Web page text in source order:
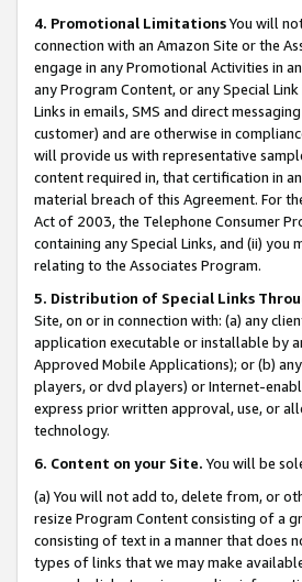
4. Promotional LimitationsYou will
connection with an Amazon Site or the
engage in any Promotional Activities in
any Program Content, or any Special
Links in emails, SMS and direct
customer) and are otherwise in
will provide us with representative
content required in, that certification in
material breach of this Agreement. For
Act of 2003, the Telephone Consumer
containing any Special Links, and (ii)
relating to the Associates Program.
5. Distribution of Special Links
Site, on or in connection with: (a) any
application executable or installable by
Approved Mobile Applications); or (b)
players, or dvd players) or Internet-
express prior written approval, use, or
technology.
6. Content on your Site. You will be
(a) You will not add to, delete from, or
resize Program Content consisting of a
consisting of text in a manner that does
types of links that we may make